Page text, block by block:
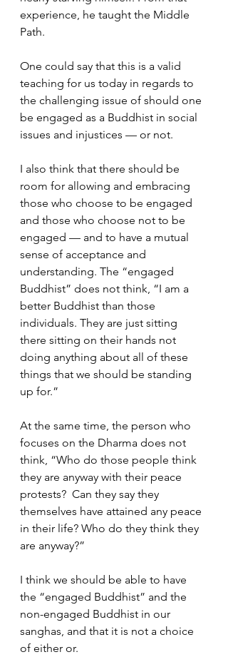
experience, he taught the Middle
Path.
One could say that this is a valid
teaching for us today in regards to
the challenging issue of should one
be engaged as a Buddhist in social
issues and injustices — or not.
I also think that there should be
room for allowing and embracing
those who choose to be engaged
and those who choose not to be
engaged — and to have a mutual
sense of acceptance and
understanding. The “engaged
Buddhist” does not think, “I am a
better Buddhist than those
individuals. They are just sitting
there sitting on their hands not
doing anything about all of these
things that we should be standing
up for.”
At the same time, the person who
focuses on the Dharma does not
think, “Who do those people think
they are anyway with their peace
protests?  Can they say they
themselves have attained any peace
in their life? Who do they think they
are anyway?”
I think we should be able to have
the “engaged Buddhist” and the
non-engaged Buddhist in our
sanghas, and that it is not a choice
of either or.